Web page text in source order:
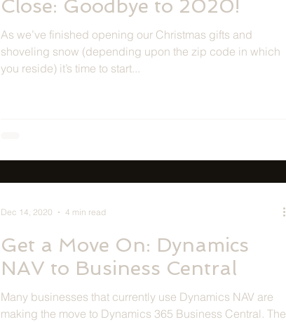
Close: Goodbye to 2020!
As we’ve finished opening our Christmas gifts and
shoveling snow (depending upon the zip code in which
you reside) it’s time to start...
Get a Move On: Dynamics
NAV to Business Central
Many businesses that currently use Dynamics NAV are
making the move to Dynamics 365 Business Central. The
Dec 14, 2020 4 min read